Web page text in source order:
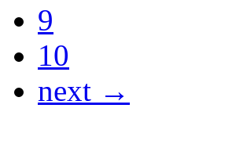
9
10
next →